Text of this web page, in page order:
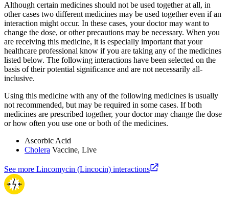
Although certain medicines should not be used together at all, in
other cases two different medicines may be used together even if an
interaction might occur. In these cases, your doctor may want to
change the dose, or other precautions may be necessary. When you
are receiving this medicine, it is especially important that your
healthcare professional know if you are taking any of the medicines
listed below. The following interactions have been selected on the
basis of their potential significance and are not necessarily all-
inclusive.
Using this medicine with any of the following medicines is usually
not recommended, but may be required in some cases. If both
medicines are prescribed together, your doctor may change the dose
or how often you use one or both of the medicines.
Ascorbic Acid
Cholera Vaccine, Live
See more Lincomycin (Lincocin) interactions